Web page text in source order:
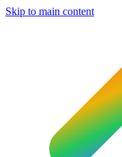
Skip to main content